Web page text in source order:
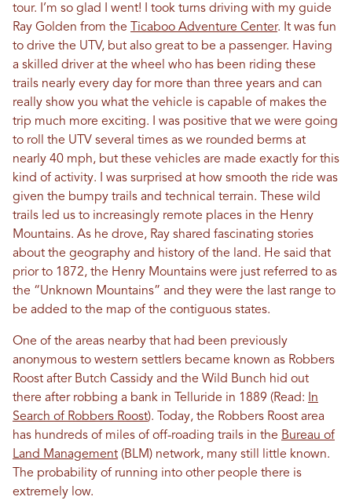
tour. I’m so glad I went! I took turns driving with my guide
Ray Golden from the
Ticaboo Adventure Center. It was fun
to drive the UTV, but also great to be a passenger. Having
a skilled driver at the wheel who has been riding these
trails nearly every day for more than three years and can
really show you what the vehicle is capable of makes the
trip much more exciting. I was positive that we were going
to roll the UTV several times as we rounded berms at
nearly 40 mph, but these vehicles are made exactly for this
kind of activity. I was surprised at how smooth the ride was
given the bumpy trails and technical terrain. These wild
trails led us to increasingly remote places in the Henry
Mountains. As he drove, Ray shared fascinating stories
about the geography and history of the land. He said that
prior to 1872, the Henry Mountains were just referred to as
the “Unknown Mountains” and they were the last range to
be added to the map of the contiguous states.
One of the areas nearby that had been previously
anonymous to western settlers became known as Robbers
Roost after Butch Cassidy and the Wild Bunch hid out
there after robbing a bank in Telluride in 1889 (Read:
In
Search of Robbers Roost). Today, the Robbers Roost area
has hundreds of miles of off-roading trails in the Bureau of
Land Management (BLM) network, many still little known.
The probability of running into other people there is
extremely low.